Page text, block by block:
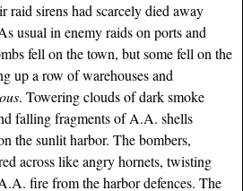
raid sirens had scarcely died away
usual in enemy raids on ports and
fell on the town, but some fell on the
up a row of warehouses and
. Towering clouds of dark smoke
falling fragments of A.A. shells
the sunlit harbor. The bombers,
across like angry hornets, twisting
fire from the harbor defences. The